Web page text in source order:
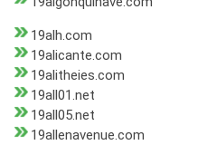
19alh.com
19alicante.com
19alitheies.com
19all01.net
19all05.net
19allenavenue.com